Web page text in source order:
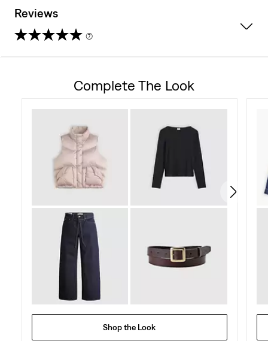
Reviews
(7)
reviews
Complete The Look
Shop the Look